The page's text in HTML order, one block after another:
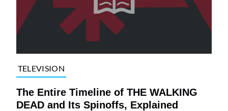
TELEVISION
The Entire Timeline of THE WALKING
DEAD and Its Spinoffs, Explained